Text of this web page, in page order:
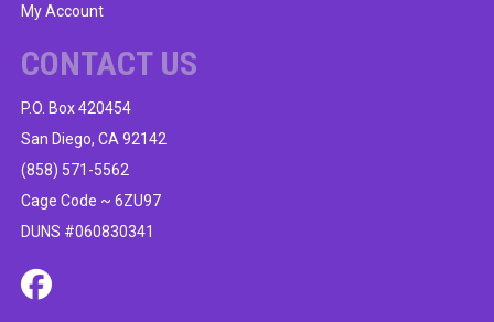
My Account
CONTACT US
P.O. Box 420454
San Diego, CA 92142
(858) 571-5562
Cage Code ~ 6ZU97
DUNS #060830341